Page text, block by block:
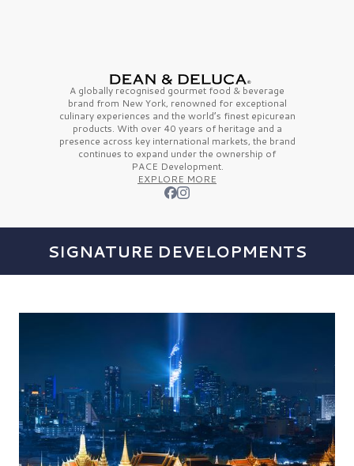
A globally recognised gourmet food & beverage
brand from New York, renowned for exceptional
culinary experiences and the world’s finestepicurean
products. With over 40 years of heritage and a
presence across key international markets, the brand
continues to expand under the ownership of
PACE Development.
EXPLORE MORE
SIGNATURE DEVELOPMENTS